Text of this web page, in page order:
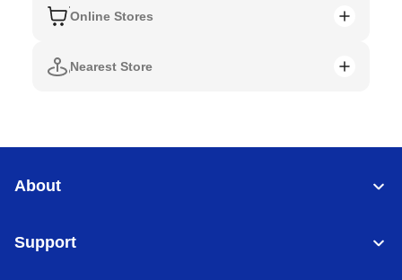
Online Stores
Nearest Store
About
Support